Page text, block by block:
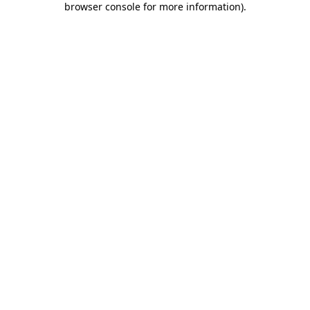
browser console for more information).